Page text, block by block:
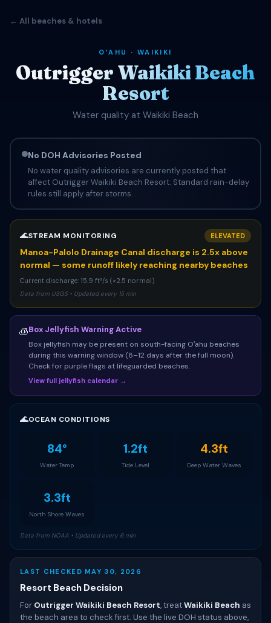
← All beaches & hotels
OʻAHU · WAIKIKI
Outrigger Waikiki Beach
Resort
Water quality at Waikiki Beach
No DOH Advisories Posted
No water quality advisories are currently posted that
affect Outrigger Waikiki Beach Resort. Standard rain-delay
rules still apply after storms.
🌊STREAM MONITORING ELEVATED
Manoa-Palolo Drainage Canal discharge is 2.5x above
normal — some runoff likely reaching nearby beaches
Current discharge: 15.9 ft³/s (×2.5 normal)
Data from USGS • Updated every 15 min
🧊Box Jellyfish Warning Active
Box jellyfish may be present on south-facing Oʻahu beaches
during this warning window (8–12 days after the full moon).
Check for purple flags at lifeguarded beaches.
View full jellyfish calendar →
🌊OCEAN CONDITIONS
84°
Water Temp
1.2ft
Tide Level
4.3ft
Deep Water Waves
3.3ft
North Shore Waves
Data from NOAA • Updated every 6 min
LAST CHECKED MAY 30, 2026
Resort Beach Decision
For Outrigger Waikiki Beach Resort, treatWaikiki Beach as
the beach area to check first. Use the live DOH status above,